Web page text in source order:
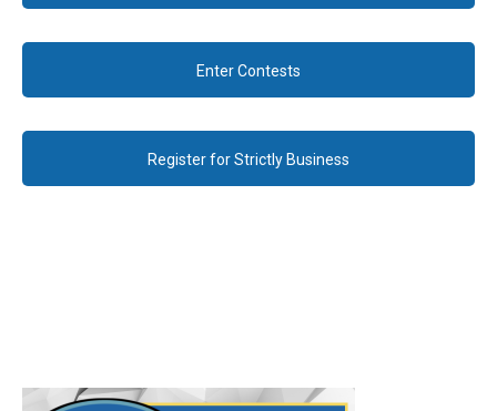
Enter Contests
Register for Strictly Business